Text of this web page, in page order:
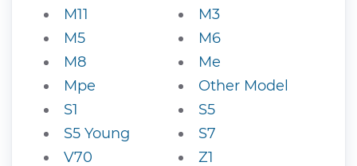
M11
M3
M5
M6
M8
Me
Mpe
Other Model
S1
S5
S5 Young
S7
V70
Z1